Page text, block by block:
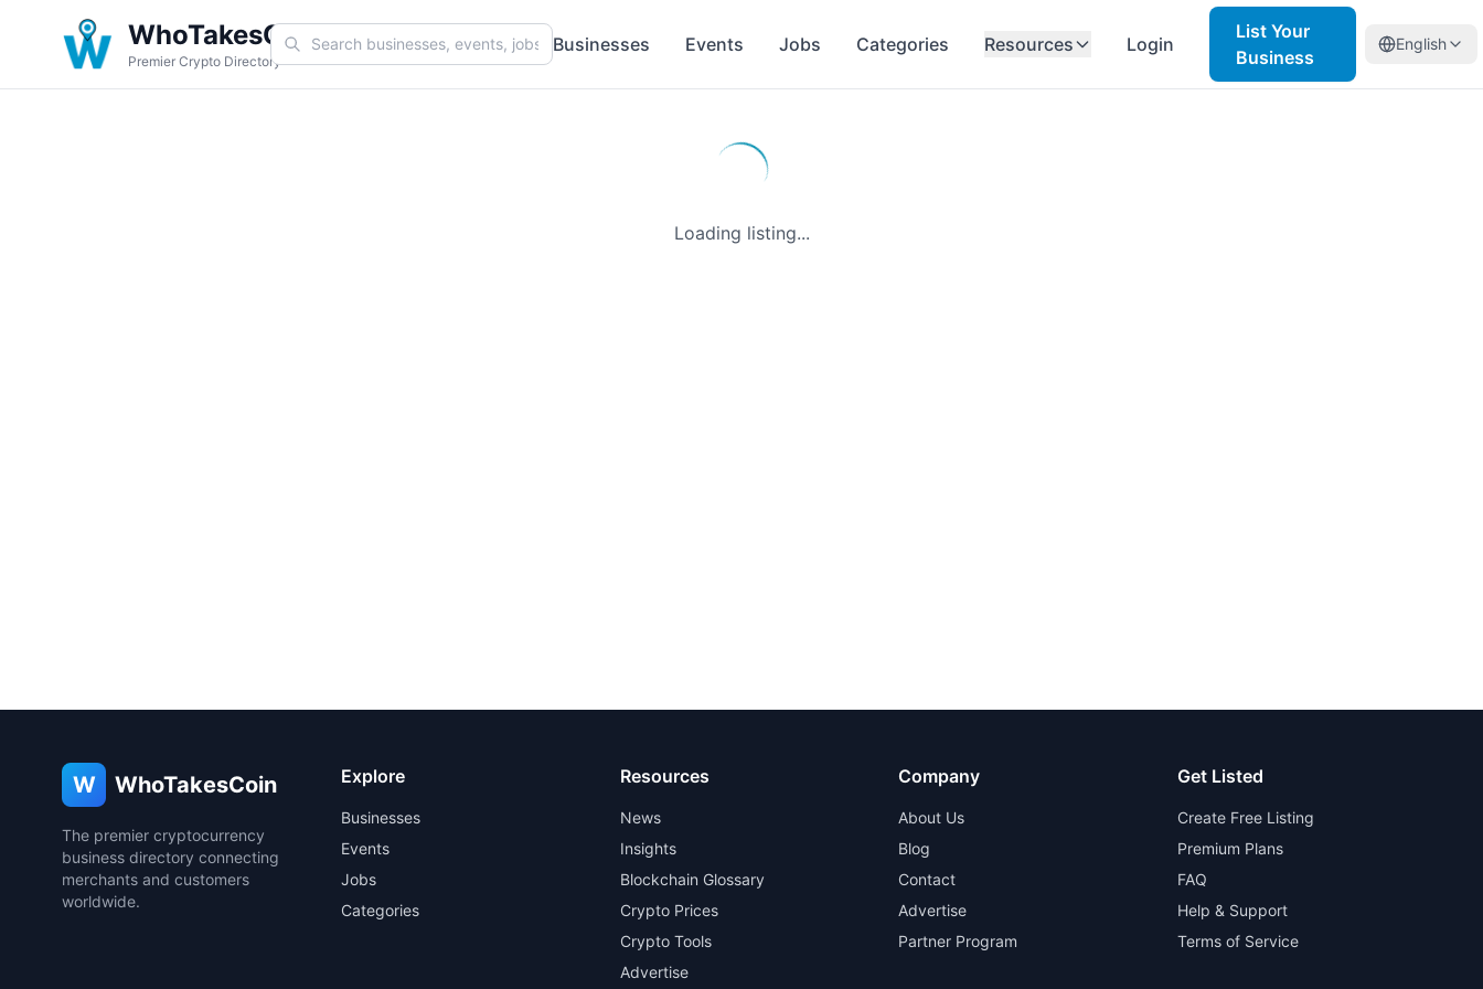
WhoTakesCoin
Premier Crypto Directory
Businesses Events Jobs Categories Resources Login
List Your
Business
English
Loading listing...
W WhoTakesCoin
The premier cryptocurrency
business directory connecting
merchants and customers
worldwide.
Explore
Businesses
Events
Jobs
Categories
Resources
News
Insights
Blockchain Glossary
Crypto Prices
Crypto Tools
Advertise
Company
About Us
Blog
Contact
Advertise
Partner Program
Get Listed
Create Free Listing
Premium Plans
FAQ
Help & Support
Terms of Service